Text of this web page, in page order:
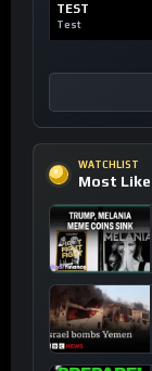
TEST
Test
WATCHLIST
Most